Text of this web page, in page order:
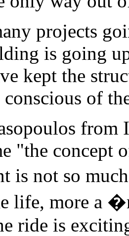
projects
is going
kept the
of
from
"the concept
is not so
life, more a
ride is